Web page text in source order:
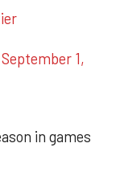
September 1,
in games